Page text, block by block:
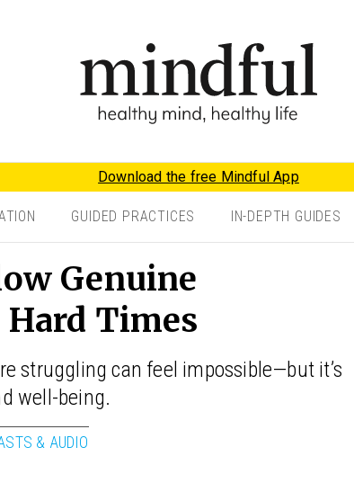
Download the free Mindful App
GUIDED PRACTICES IN-DEPTH GUIDES
Genuine
Hard Times
struggling can feel impossible—but it’s
well-being.
& AUDIO